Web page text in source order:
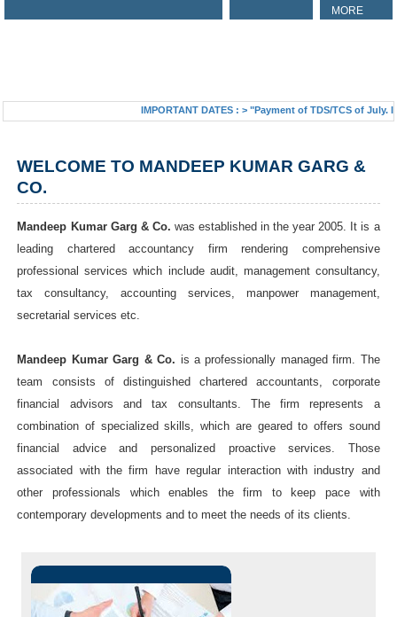
MORE
IMPORTANT DATES :>"Payment of TDS/TCS of July. In
WELCOME TO MANDEEP KUMAR GARG &
CO.
Mandeep Kumar Garg & Co. was established in the year 2005. It is a
leading chartered accountancy firm rendering comprehensive
professional services which include audit, management consultancy,
tax consultancy, accounting services, manpower management,
secretarial services etc.
Mandeep Kumar Garg & Co. is a professionally managed firm. The
team consists of distinguished chartered accountants, corporate
financial advisors and tax consultants. The firm represents a
combination of specialized skills, which are geared to offers sound
financial advice and personalized proactive services. Those
associated with the firm have regular interaction with industry and
other professionals which enables the firm to keep pace with
contemporary developments and to meet the needs of its clients.
Indepth study of existing
systems, procedures and